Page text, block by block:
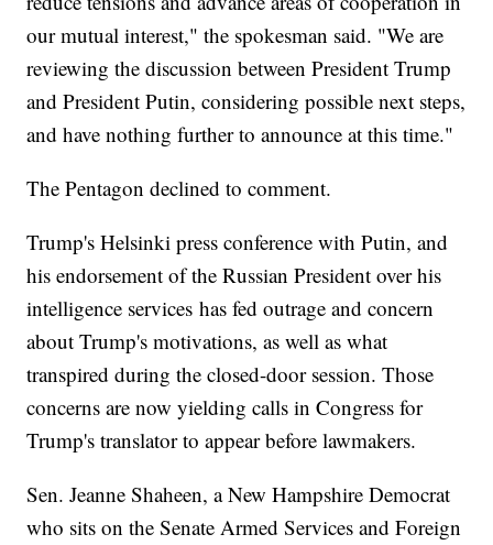
our mutual interest," the spokesman said. "We are
reviewing the discussion between President Trump
and President Putin, considering possible next steps,
and have nothing further to announce at this time."
The Pentagon declined to comment.
Trump's Helsinki press conference with Putin, and
his endorsement of the Russian President over his
intelligence services has fed outrage and concern
about Trump's motivations, as well as what
transpired during the closed-door session. Those
concerns are now yielding calls in Congress for
Trump's translator to appear before lawmakers.
Sen. Jeanne Shaheen, a New Hampshire Democrat
who sits on the Senate Armed Services and Foreign